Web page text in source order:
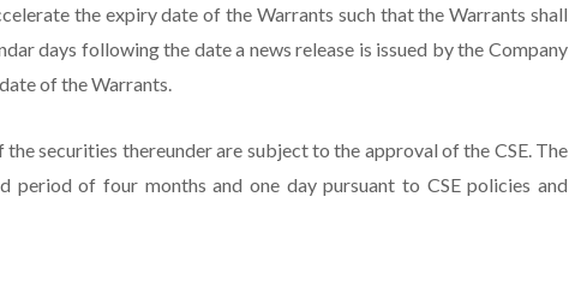
the expiry date of the Warrants such that the Warrants shall
days following the date a news release is issued by the Company
of the Warrants.
the securities thereunder are subject to the approval of the CSE. The
period of four months and one day pursuant to CSE policies and